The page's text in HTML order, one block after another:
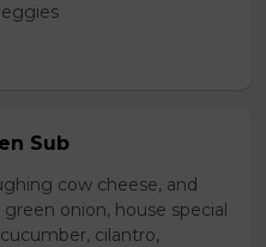
Sub
cow cheese, and
onion, house special
cilantro,